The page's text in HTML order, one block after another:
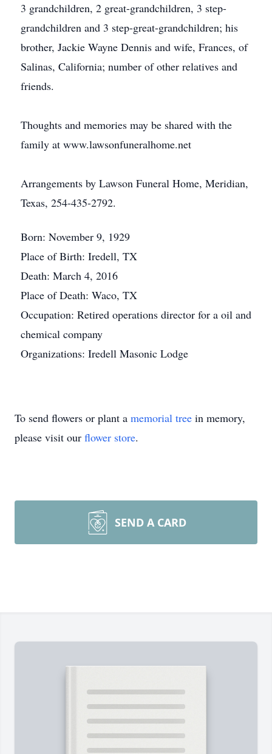
3 grandchildren, 2 great-grandchildren, 3 step-
grandchildren and 3 step-great-grandchildren; his
brother, Jackie Wayne Dennis and wife, Frances, of
Salinas, California; number of other relatives and
friends.
Thoughts and memories may be shared with the
family at www.lawsonfuneralhome.net
Arrangements by Lawson Funeral Home, Meridian,
Texas, 254-435-2792.
Born: November 9, 1929
Place of Birth: Iredell, TX
Death: March 4, 2016
Place of Death: Waco, TX
Occupation: Retired operations director for a oil and
chemical company
Organizations: Iredell Masonic Lodge
To send flowers or plant a memorial tree in memory,
please visit our flower store.
SEND A CARD